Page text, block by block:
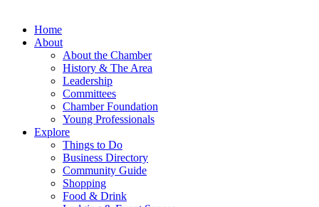
Home
About
About the Chamber
History & The Area
Leadership
Committees
Chamber Foundation
Young Professionals
Explore
Things to Do
Business Directory
Community Guide
Shopping
Food & Drink